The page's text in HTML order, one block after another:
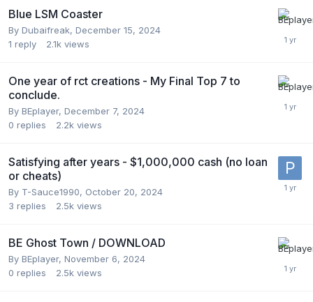
Blue LSM Coaster
By Dubaifreak, December 15, 2024
1 reply 2.1k views
One year of rct creations - My Final Top 7 to
conclude.
By BEplayer, December 7, 2024
0 replies 2.2k views
Satisfying after years - $1,000,000 cash (no loan
or cheats)
By T-Sauce1990, October 20, 2024
3 replies 2.5k views
BE Ghost Town / DOWNLOAD
By BEplayer, November 6, 2024
0 replies 2.5k views